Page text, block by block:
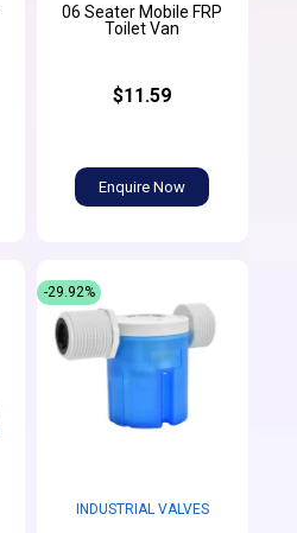
06 Seater Mobile FRP
Toilet Van
$11.59
Enquire Now
INDUSTRIAL VALVES
-29.92%